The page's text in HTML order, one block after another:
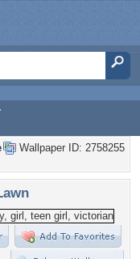
Wallpaper ID: 2758255